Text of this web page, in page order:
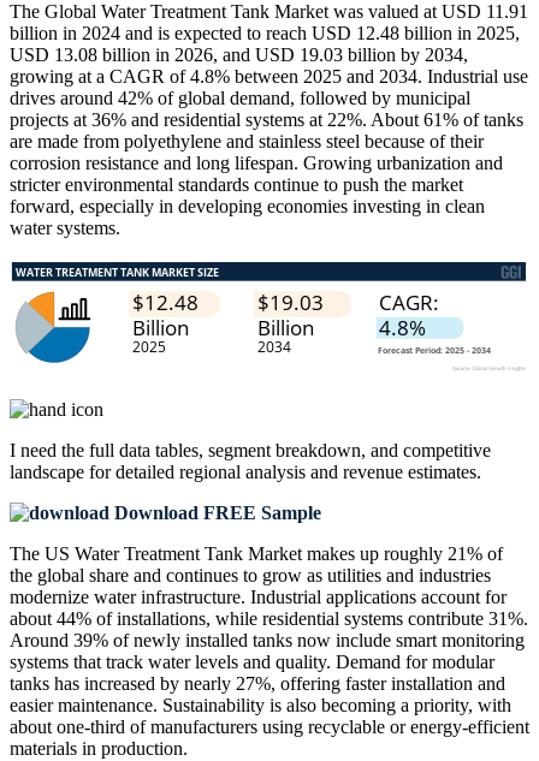
The Global Water Treatment Tank Market was valued at USD 11.91
billion in 2024 and is expected to reach USD 12.48 billion in 2025,
USD 13.08 billion in 2026, and USD 19.03 billion by 2034,
growing at a CAGR of 4.8% between 2025 and 2034. Industrial use
drives around 42% of global demand, followed by municipal
projects at 36% and residential systems at 22%. About 61% of tanks
are made from polyethylene and stainless steel because of their
corrosion resistance and long lifespan. Growing urbanization and
stricter environmental standards continue to push the market
forward, especially in developing economies investing in clean
water systems.
I need the full data tables, segment breakdown, and competitive
landscape for detailed regional analysis and revenue estimates.
Download FREE Sample
The US Water Treatment Tank Market makes up roughly 21% of
the global share and continues to grow as utilities and industries
modernize water infrastructure. Industrial applications account for
about 44% of installations, while residential systems contribute 31%.
Around 39% of newly installed tanks now include smart monitoring
systems that track water levels and quality. Demand for modular
tanks has increased by nearly 27%, offering faster installation and
easier maintenance. Sustainability is also becoming a priority, with
about one-third of manufacturers using recyclable or energy-efficient
materials in production.